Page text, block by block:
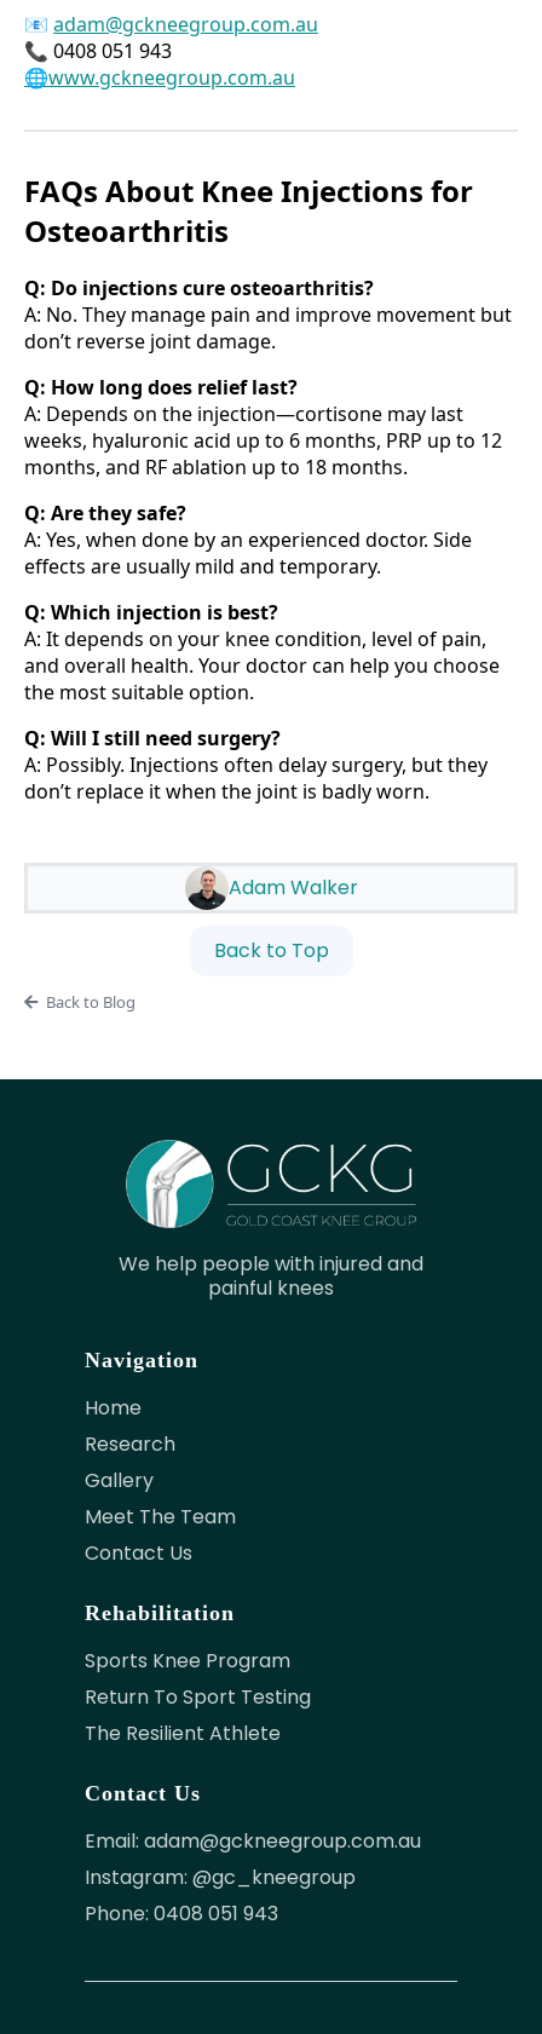
📧 adam@gckneegroup.com.au
📞 0408 051 943
🌐www.gckneegroup.com.au
FAQs About Knee Injections for
Osteoarthritis
Q: Do injections cure osteoarthritis?
A: No. They manage pain and improve movement but
don’t reverse joint damage.
Q: How long does relief last?
A: Depends on the injection—cortisone may last
weeks, hyaluronic acid up to 6 months, PRP up to 12
months, and RF ablation up to 18 months.
Q: Are they safe?
A: Yes, when done by an experienced doctor. Side
effects are usually mild and temporary.
Q: Which injection is best?
A: It depends on your knee condition, level of pain,
and overall health. Your doctor can help you choose
the most suitable option.
Q: Will I still need surgery?
A: Possibly. Injections often delay surgery, but they
don’t replace it when the joint is badly worn.
Adam Walker
Back to Top
Back to Blog
We help people with injured and
painful knees
Navigation
Home
Research
Gallery
Meet The Team
Contact Us
Rehabilitation
Sports Knee Program
Return To Sport Testing
The Resilient Athlete
Contact Us
Email: adam@gckneegroup.com.au
Instagram: @gc_kneegroup
Phone: 0408 051 943